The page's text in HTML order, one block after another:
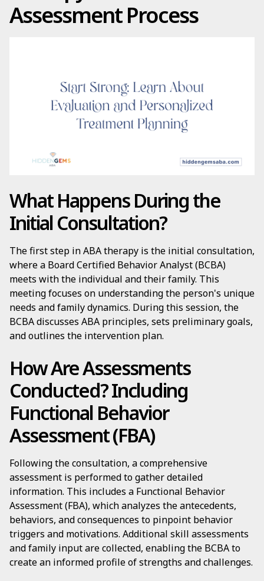
Assessment Process
What Happens During the
Initial Consultation?
The first step in ABA therapy is the initial consultation,
where a Board Certified Behavior Analyst (BCBA)
meets with the individual and their family. This
meeting focuses on understanding the person's unique
needs and family dynamics. During this session, the
BCBA discusses ABA principles, sets preliminary goals,
and outlines the intervention plan.
How Are Assessments
Conducted? Including
Functional Behavior
Assessment (FBA)
Following the consultation, a comprehensive
assessment is performed to gather detailed
information. This includes a Functional Behavior
Assessment (FBA), which analyzes the antecedents,
behaviors, and consequences to pinpoint behavior
triggers and motivations. Additional skill assessments
and family input are collected, enabling the BCBA to
create an informed profile of strengths and challenges.